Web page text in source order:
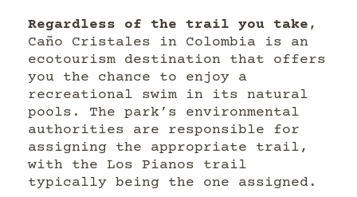
Regardless of the trail you take ,
Caño Cristales in Colombia is an
ecotourism destination that offers
you the chance to enjoy a
recreational swim in its natural
pools. The park’s environmental
authorities are responsible for
assigning the appropriate trail,
with the Los Pianos trail
typically being the one assigned.